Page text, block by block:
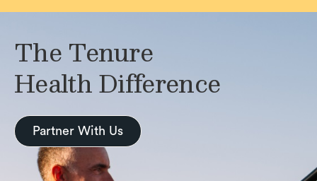
The Tenure
Health Difference
Partner With Us